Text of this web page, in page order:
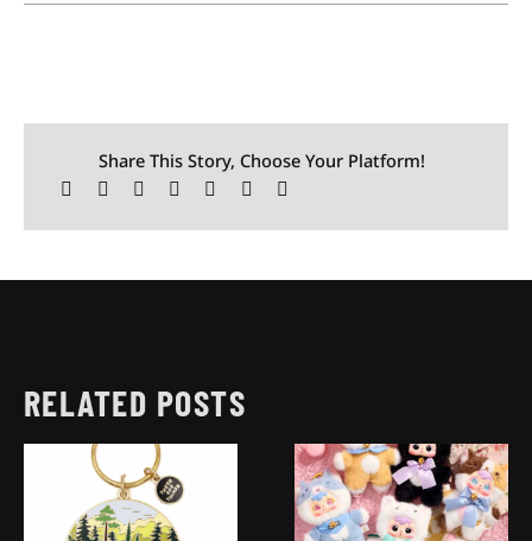
Share This Story, Choose Your Platform!
RELATED POSTS